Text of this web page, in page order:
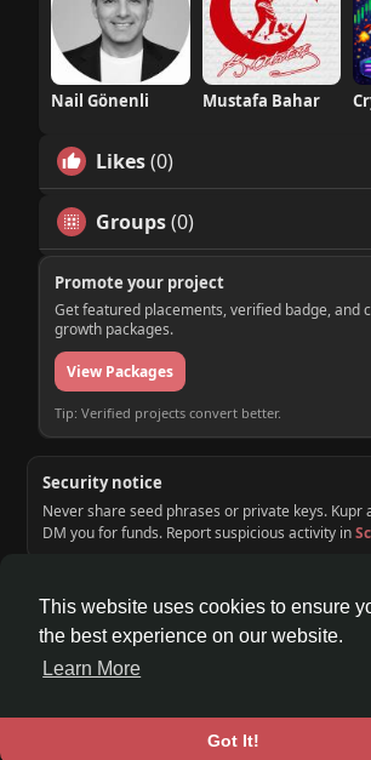
This website uses cookies to ensure
the best experience on our website.
Learn More
Got It!
Nail Gönenli Mustafa Bahar
Likes(0)
Groups(0)
Promote your project
Get featured placements, verified badge, and
growth packages.
View Packages
Tip: Verified projects convert better.
Security notice
Never share seed phrases or private keys. Kupr
DM you for funds. Report suspicious activity in
© 2026 KUPR | Web3 Crypto
Home
About Contact Us Privacy Policy